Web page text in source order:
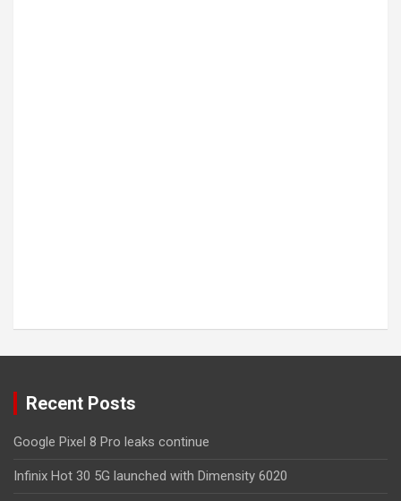
Recent Posts
Google Pixel 8 Pro leaks continue
Infinix Hot 30 5G launched with Dimensity 6020